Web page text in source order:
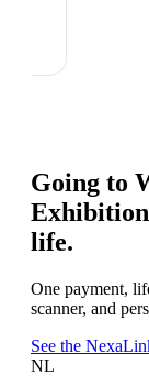
Going to
Exhibition
life.
One payment,
scanner, and
See the
NL